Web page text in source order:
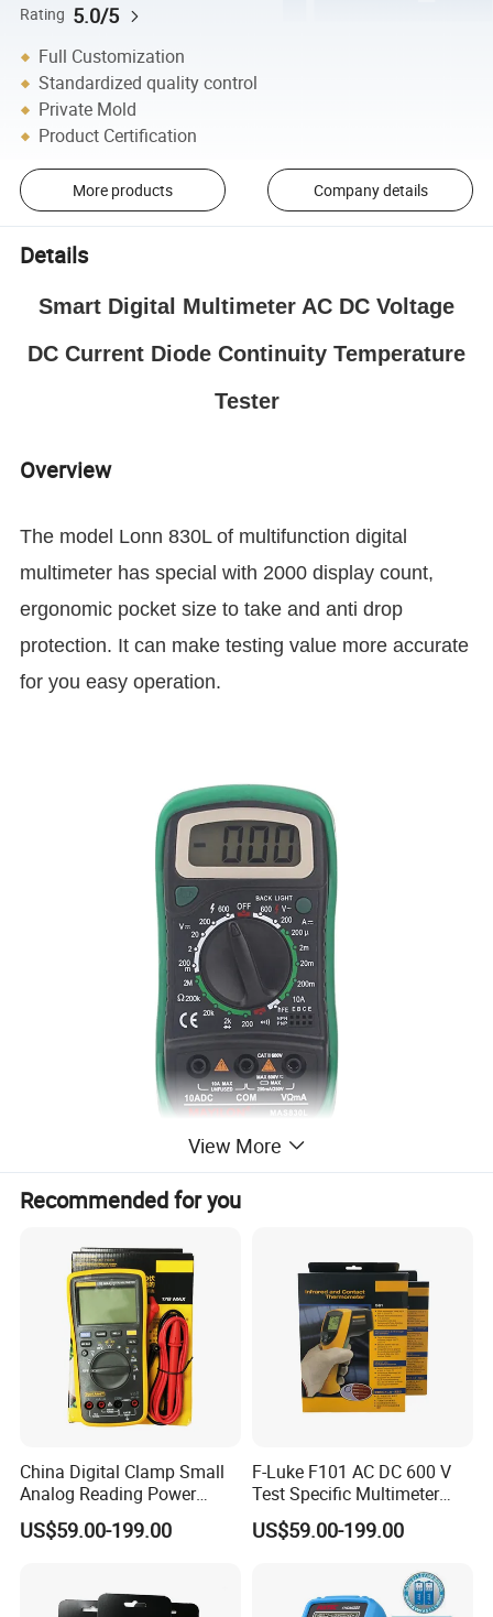
Rating 5.0/5
Full Customization
Standardized quality control
Private Mold
Product Certification
More products Company details
Details
Smart Digital Multimeter AC DC Voltage
DC Current Diode Continuity Temperature
Tester
Overview
The model Lonn 830L of multifunctiondigital
multimeter has special with 2000 display count,
ergonomic pocket size to take and anti drop
protection. It can make testing value more accurate
for you easy operation.
View More
Recommended for you
China Digital Clamp Small
Analog Reading Power
Meter Optical Handheld
Clamp Meter Pen Type
Multimeter
US$59.00-199.00
F-Luke F101 AC DC 600 V
Test Specific Multimeter
101 Digital Professional
Multimetro
US$59.00-199.00